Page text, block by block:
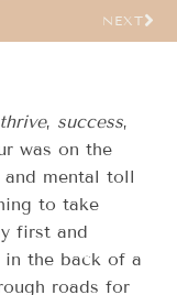
NEXT
thrive, success,
was on the
mental toll
to take
first and
in the back of a
roads for